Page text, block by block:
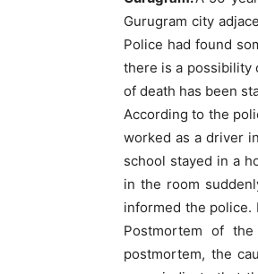
Gurugram city
Police had found
there is a possibility
of death has been
According to the
worked as a driver
school stayed in a
in the room
informed the police.
Postmortem of
postmortem, the